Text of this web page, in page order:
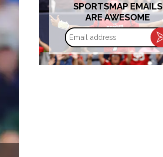
SPORTSMAP EMAILS
ARE AWESOME